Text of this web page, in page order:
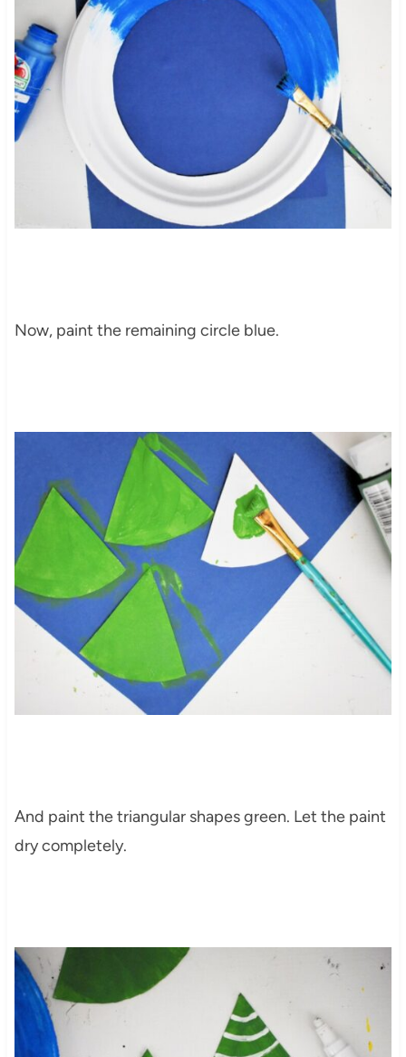
Now, paint the remaining circle blue.
And paint the triangular shapes green. Let the paint
dry completely.